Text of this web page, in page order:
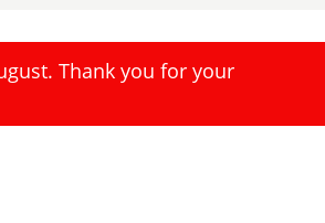
Thank you for your